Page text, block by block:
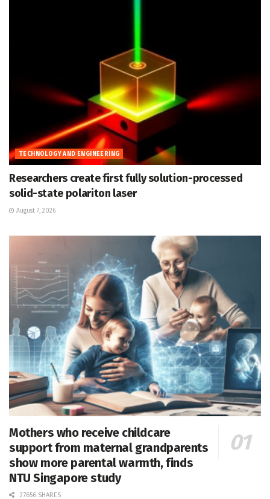
TECHNOLOGY AND ENGINEERING
Researchers create first fully solution-processed
solid-state polariton laser
August 7, 2026
Mothers who receive childcare
support from maternal grandparents
show more parental warmth, finds
NTU Singapore study
27656 SHARES